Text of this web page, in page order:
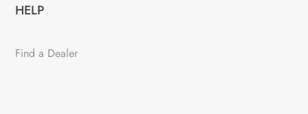
HELP
Find a Dealer